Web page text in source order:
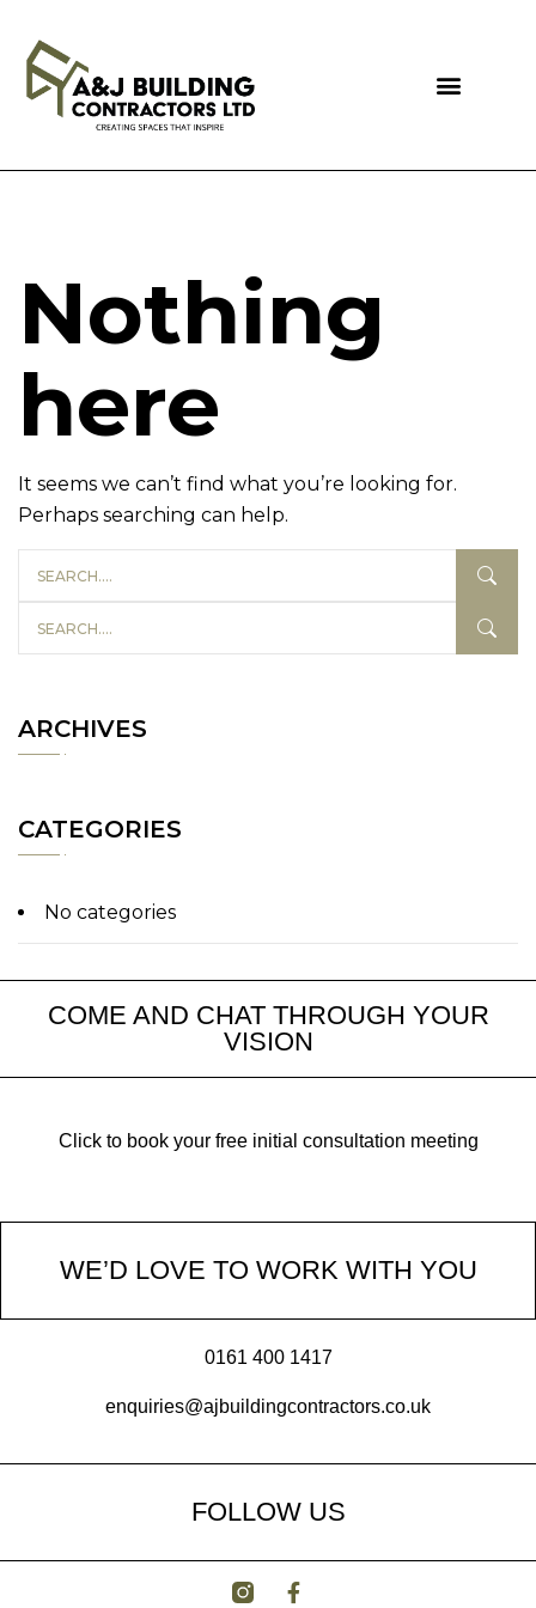
Nothing
here
It seems we can’t find what you’re looking for.
Perhaps searching can help.
ARCHIVES
CATEGORIES
No categories
COME AND CHAT THROUGH YOUR
VISION
Click to book your free initial consultation meeting
WE’D LOVE TO WORK WITH YOU
0161 400 1417
enquiries@ajbuildingcontractors.co.uk
FOLLOW US